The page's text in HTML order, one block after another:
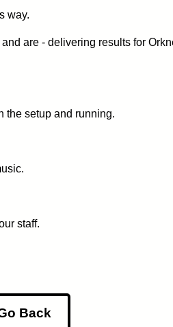
way.
are - delivering results for
the setup and running.
staff.
Back